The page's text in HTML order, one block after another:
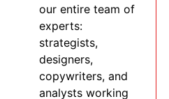
our entire team of
experts:
strategists,
designers,
copywriters, and
analysts working